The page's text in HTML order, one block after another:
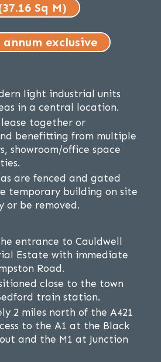
Sq M)
annum exclusive
light industrial units
in a central location.
together or
benefitting from multiple
showroom/office space
are fenced and gated
temporary building on site
or be removed.
entrance to Cauldwell
Estate with immediate
Road.
close to the town
train station.
2 miles north of the A421
to the A1 at the Black
and the M1 at Junction